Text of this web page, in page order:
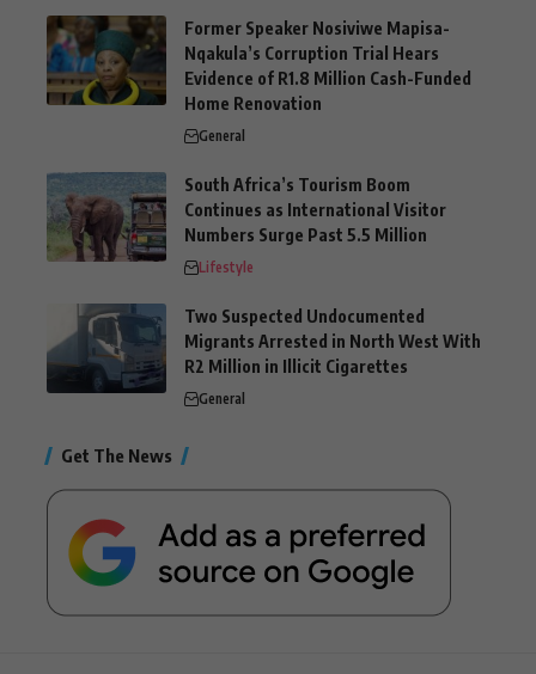
Former Speaker Nosiviwe Mapisa-
Nqakula’s Corruption Trial Hears
Evidence of R1.8 Million Cash-Funded
Home Renovation
General
South Africa’s Tourism Boom
Continues as International Visitor
Numbers Surge Past 5.5 Million
Lifestyle
Two Suspected Undocumented
Migrants Arrested in North West With
R2 Million in Illicit Cigarettes
General
Get The News